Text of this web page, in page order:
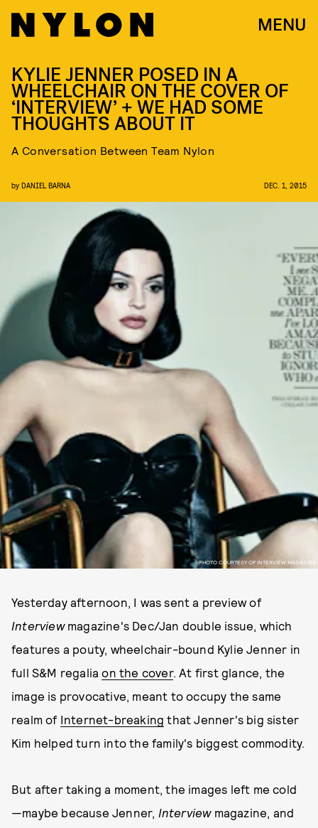
MENU
PHOTO COURTESY OF INTERVIEW MAGAZINE
KYLIE JENNER POSED IN A
WHEELCHAIR ON THE COVER OF
‘INTERVIEW’ + WE HAD SOME
THOUGHTS ABOUT IT
A Conversation Between Team Nylon
by DANIEL BARNA DEC. 1, 2015
Yesterday afternoon, I was sent a preview of
Interview magazine's Dec/Jan double issue, which
features a pouty, wheelchair-bound Kylie Jenner in
full S&M regaliaon the cover. At first glance, the
image is provocative, meant to occupy the same
realm of Internet-breaking that Jenner's big sister
Kim helped turn into the family's biggest commodity.
But after taking a moment, the images left me cold
—maybe because Jenner, Interview magazine, and